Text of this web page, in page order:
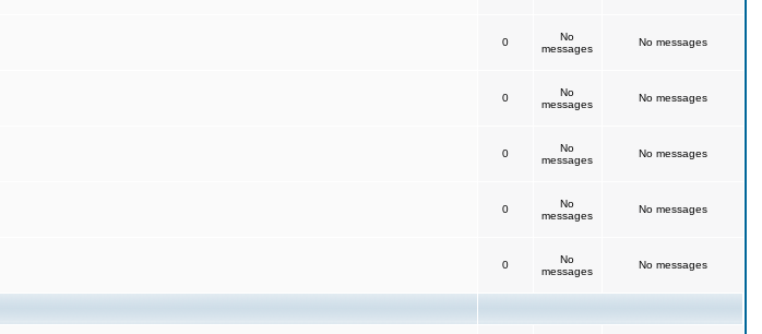
0
No
messages
No messages
0
No
messages
No messages
0
No
messages
No messages
0
No
messages
No messages
0
No
messages
No messages